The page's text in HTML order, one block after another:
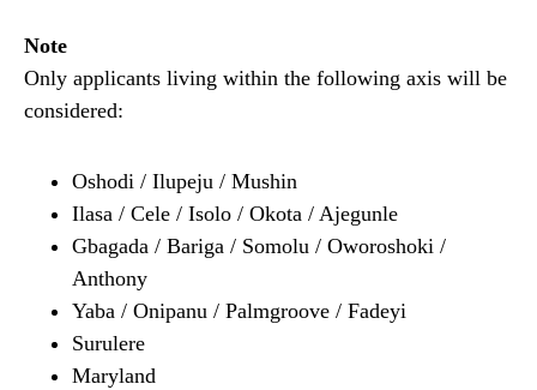
Note
Only applicants living within the following axis will be
considered:
Oshodi / Ilupeju / Mushin
Ilasa / Cele / Isolo / Okota / Ajegunle
Gbagada / Bariga / Somolu / Oworoshoki /
Anthony
Yaba / Onipanu / Palmgroove / Fadeyi
Surulere
Maryland